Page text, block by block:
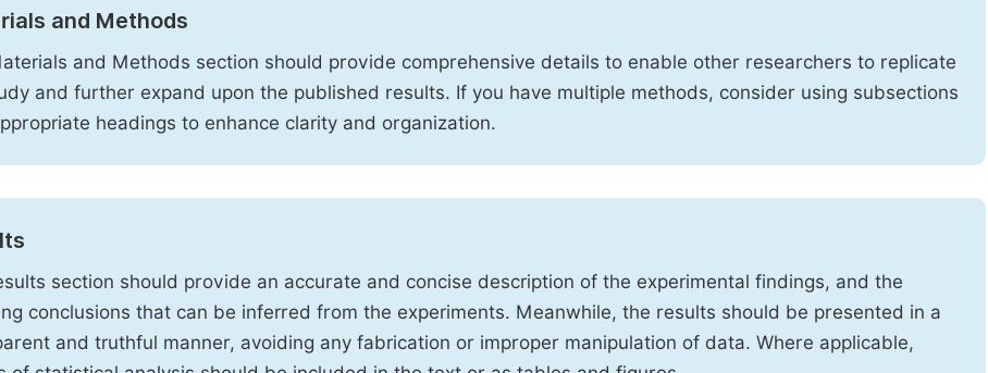
and Methods
and Methods section should provide comprehensive details to enable other researchers to replicate
and further expand upon the published results. If you have multiple methods, consider using subsections
headings to enhance clarity and organization.
section should provide an accurate and concise description of the experimental findings, and the
conclusions that can be inferred from the experiments. Meanwhile, the results should be presented in a
and truthful manner, avoiding any fabrication or improper manipulation of data. Where applicable,